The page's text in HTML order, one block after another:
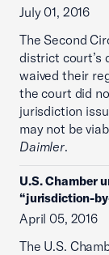
July 01, 2016
The Second
district court’s
waived their
the court did
jurisdiction
may not be
Daimler.
U.S. Chamber
“jurisdiction-
April 05, 2016
The U.S.